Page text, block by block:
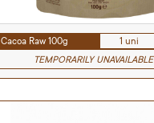
Cacoa Raw 100g 1 uni
TEMPORARILY UNAVAILABLE